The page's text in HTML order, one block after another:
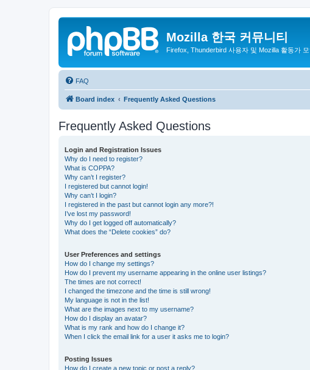
Mozilla 한국 커뮤니티
Firefox, Thunderbird 사용자 및 Mozilla 활동가 모
FAQ
Board index Frequently Asked Questions
Frequently Asked Questions
Login and Registration Issues
Why do I need to register?
What is COPPA?
Why can’t I register?
I registered but cannot login!
Why can’t I login?
I registered in the past but cannot login any more?!
I’ve lost my password!
Why do I get logged off automatically?
What does the “Delete cookies” do?
User Preferences and settings
How do I change my settings?
How do I prevent my username appearing in the online user listings?
The times are not correct!
I changed the timezone and the time is still wrong!
My language is not in the list!
What are the images next to my username?
How do I display an avatar?
What is my rank and how do I change it?
When I click the email link for a user it asks me to login?
Posting Issues
How do I create a new topic or post a reply?